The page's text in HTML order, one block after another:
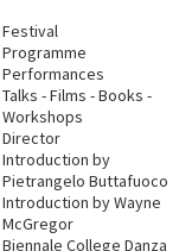
Festival
Programme
Performances
Talks - Films - Books -
Workshops
Director
Introduction by
Pietrangelo Buttafuoco
Introduction by Wayne
McGregor
Biennale College Danza